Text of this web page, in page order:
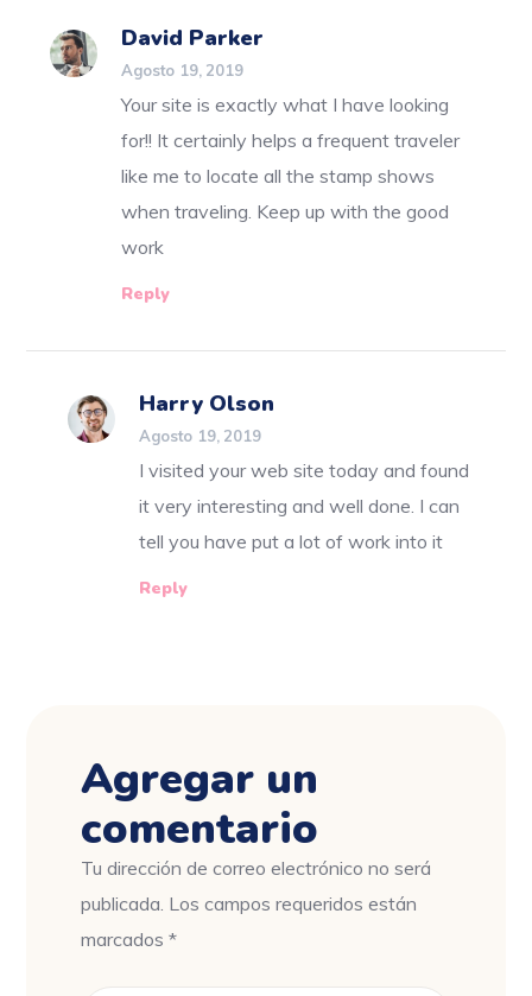
David Parker
Agosto 19, 2019
Your site is exactly what I have looking
for!! It certainly helps a frequent traveler
like me to locate all the stamp shows
when traveling. Keep up with the good
work
Reply
Harry Olson
Agosto 19, 2019
I visited your web site today and found
it very interesting and well done. I can
tell you have put a lot of work into it
Reply
Agregar un
comentario
Tu dirección de correo electrónico no será
publicada. Los campos requeridos están
marcados*